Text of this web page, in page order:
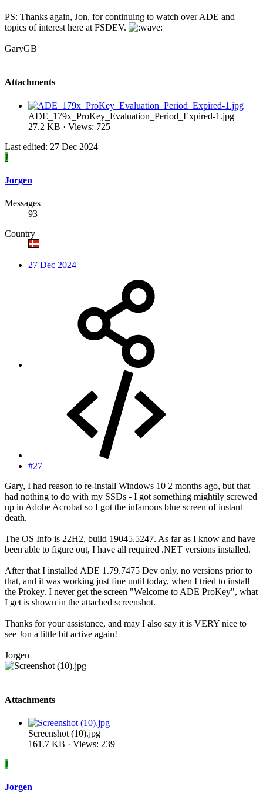
PS: Thanks again, Jon, for continuing to watch over ADE and
topics of interest here at FSDEV.
GaryGB
Attachments
ADE_179x_ProKey_Evaluation_Period_Expired-1.jpg
27.2 KB · Views: 725
Last edited: 27 Dec 2024
J
Jorgen
Messages
93
Country
27 Dec 2024
#27
Gary, I had reason to re-install Windows 10 2 months ago, but that
had nothing to do with my SSDs - I got something mightily screwed
up in Adobe Acrobat so I got the infamous blue screen of instant
death.
The OS Info is 22H2, build 19045.5247. As far as I know and have
been able to figure out, I have all required .NET versions installed.
After that I installed ADE 1.79.7475 Dev only, no versions prior to
that, and it was working just fine until today, when I tried to install
the Prokey. I never get the screen "Welcome to ADE ProKey", what
I get is shown in the attached screenshot.
Thanks for your assistance, and may I also say it is VERY nice to
see Jon a little bit active again!
Jorgen
Attachments
Screenshot (10).jpg
161.7 KB · Views: 239
J
Jorgen